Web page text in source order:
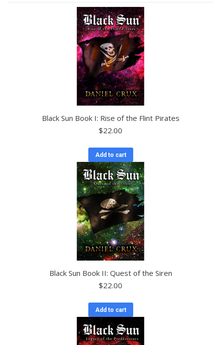
Black Sun Book I: Rise of the Flint Pirates
$22.00
Add to cart
Black Sun Book II: Quest of the Siren
$22.00
Add to cart